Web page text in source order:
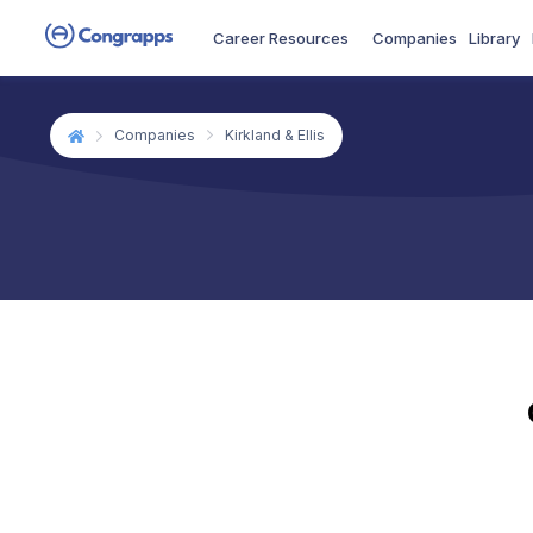
Career Resources Companies Library
Companies Kirkland & Ellis